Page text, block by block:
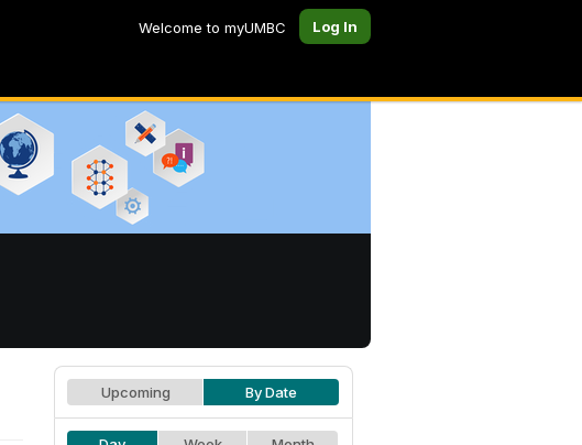
Welcome to myUMBC Log In
Upcoming By Date